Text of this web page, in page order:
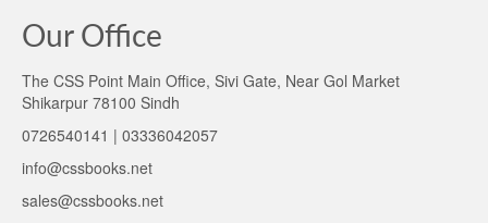
Our Office
The CSS Point Main Office, Sivi Gate, Near Gol Market
Shikarpur 78100 Sindh
0726540141 | 03336042057
info@cssbooks.net
sales@cssbooks.net